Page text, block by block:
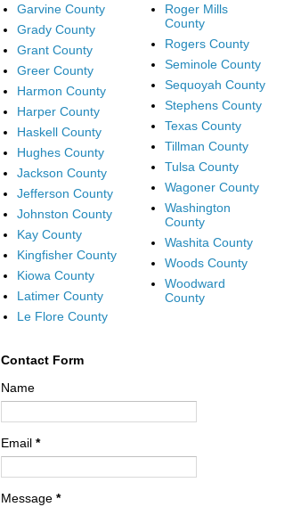
Garvine County
Grady County
Grant County
Greer County
Harmon County
Harper County
Haskell County
Hughes County
Jackson County
Jefferson County
Johnston County
Kay County
Kingfisher County
Kiowa County
Latimer County
Le Flore County
Roger Mills
County
Rogers County
Seminole County
Sequoyah County
Stephens County
Texas County
Tillman County
Tulsa County
Wagoner County
Washington
County
Washita County
Woods County
Woodward
County
Contact Form
Name
Email *
Message *